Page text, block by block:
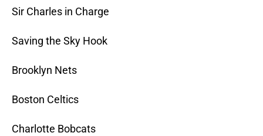
Sir Charles in Charge
Saving the Sky Hook
Brooklyn Nets
Boston Celtics
Charlotte Bobcats